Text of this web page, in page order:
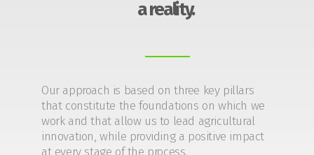
a reality.
Our approach is based on three key pillars
that constitute the foundations on which we
work and that allow us to lead agricultural
innovation, while providing a positive impact
at every stage of the process.